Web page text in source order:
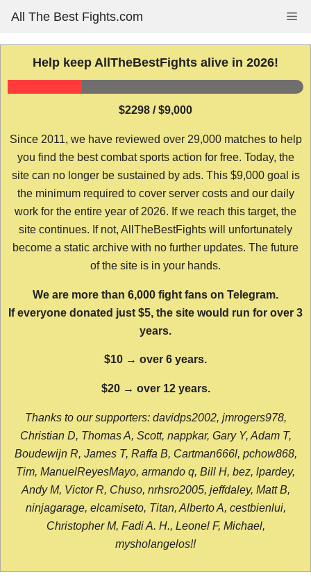
content
All The Best Fights.com
Help keep AllTheBestFights alive in 2026!
$2298 / $9,000
Since 2011, we have reviewed over 29,000 matches to help
you find the best combat sports action for free. Today, the
site can no longer be sustained by ads. This $9,000 goal is
the minimum required to cover server costs and our daily
work for the entire year of 2026. If we reach this target, the
site continues. If not, AllTheBestFights will unfortunately
become a static archive with no further updates. The future
of the site is in your hands.
We are more than 6,000 fight fans on Telegram.
If everyone donated just $5, the site would run for over 3
years.
$10 → over 6 years.
$20 → over 12 years.
Thanks to our supporters: davidps2002, jmrogers978,
Christian D, Thomas A, Scott, nappkar, Gary Y, Adam T,
Boudewijn R, James T, Raffa B, Cartman666l, pchow868,
Tim, ManuelReyesMayo, armando q, Bill H, bez, lpardey,
Andy M, Victor R, Chuso, nrhsro2005, jeffdaley, Matt B,
ninjagarage, elcamiseto, Titan, Alberto A, cestbienlui,
Christopher M, Fadi A. H., Leonel F, Michael,
mysholangelos!!